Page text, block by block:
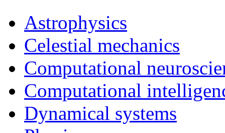
Astrophysics
Celestial mechanics
Computational
Computational
Dynamical systems